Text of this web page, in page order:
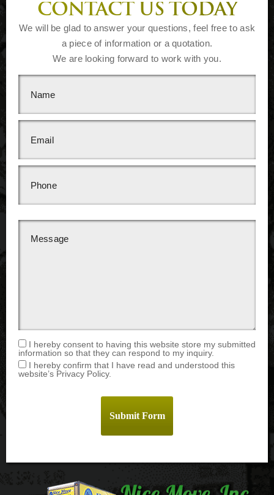
CONTACT US TODAY
We will be glad to answer your questions, feel free to ask
a piece of information or a quotation.
We are looking forward to work with you.
I hereby consent to having this website store my submitted
information so that they can respond to my inquiry.
I hereby confirm that I have read and understood this
website’s Privacy Policy.